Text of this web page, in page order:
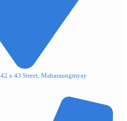
x 43 Street, Maharaungmyay